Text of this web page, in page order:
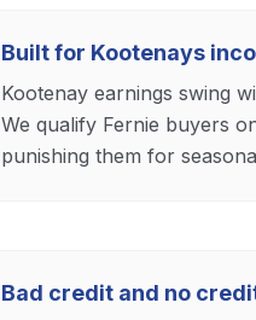
Built for Kootenays
Kootenay earnings swing
We qualify Fernie buyers
punishing them for
Bad credit and no